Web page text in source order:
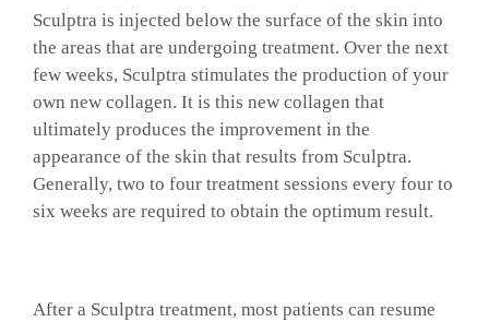
CONTACT
CART
Sculptra is injected below the surface of the skin into
the areas that are undergoing treatment. Over the next
few weeks, Sculptra stimulates the production of your
own new collagen. It is this new collagen that
ultimately produces the improvement in the
appearance of the skin that results from Sculptra.
Generally, two to four treatment sessions every four to
six weeks are required to obtain the optimum result.
After a Sculptra treatment, most patients can resume